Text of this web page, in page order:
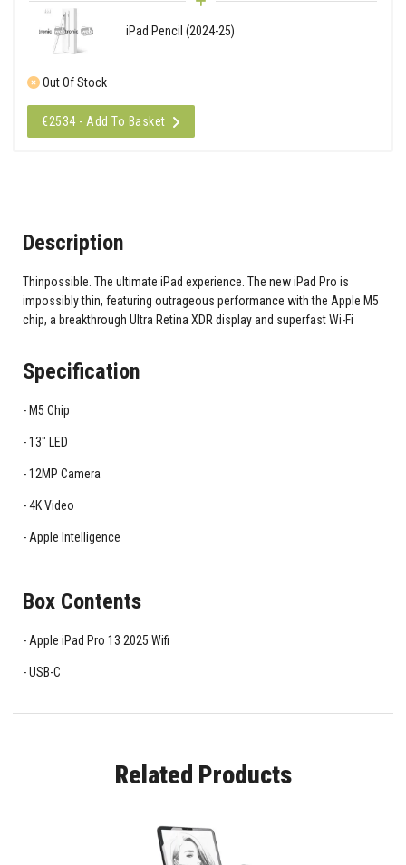
iPad Pencil (2024-25)
Out Of Stock
€2534 - Add To Basket
Description
Thinpossible. The ultimate iPad experience. The new iPad Pro is
impossibly thin, featuring outrageous performance with the Apple M5
chip, a breakthrough Ultra Retina XDR display and superfast Wi-Fi
Specification
M5 Chip
13" LED
12MP Camera
4K Video
Apple Intelligence
Box Contents
Apple iPad Pro 13 2025 Wifi
USB-C
Related Products